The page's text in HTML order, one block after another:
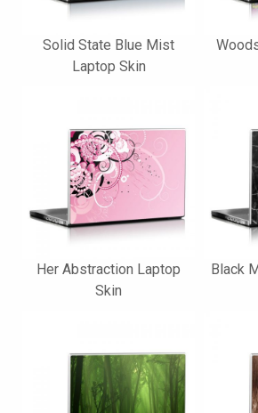
Solid State Blue Mist
Laptop Skin
Her Abstraction Laptop
Skin
Black